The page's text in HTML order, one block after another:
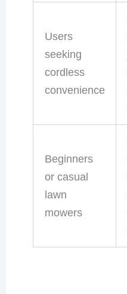
Users
seeking
cordless
convenience
Beginners
or casual
lawn
mowers